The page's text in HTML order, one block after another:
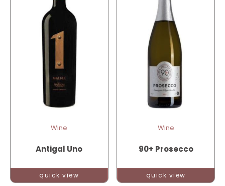
Wine
Antigal Uno
quick view
Wine
90+ Prosecco
quick view